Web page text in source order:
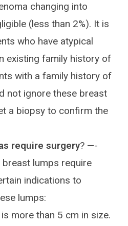
changing into
(less than 2%). It is
who have atypical
existing family history of
with a family history of
not ignore these breast
a biopsy to confirm the
require surgery? —-
lumps require
indications to
lumps:
more than 5 cm in size.